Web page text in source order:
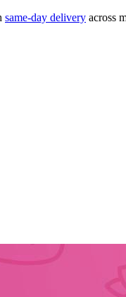
same-day delivery across